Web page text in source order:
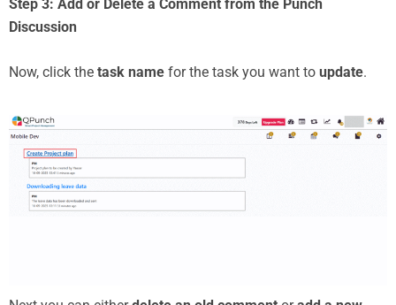
Step 3: Add or Delete a Comment from the Punch
Discussion
Now, click the task name for the task you want to update.